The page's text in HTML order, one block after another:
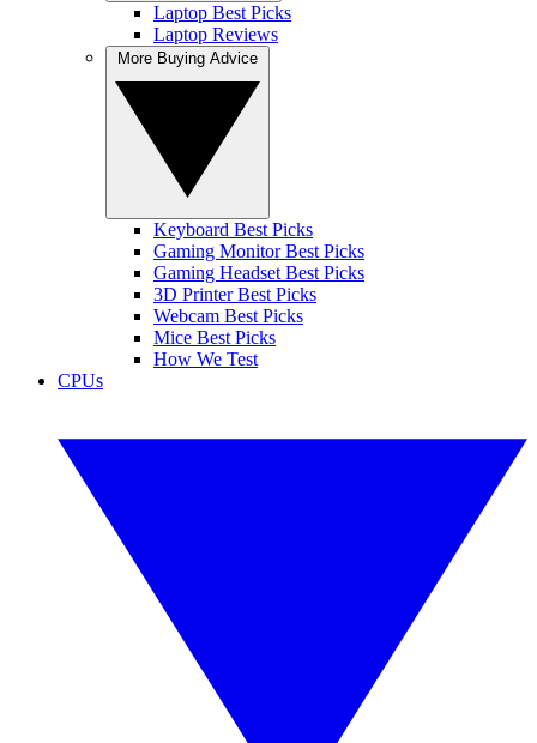
Laptop Best Picks
Laptop Reviews
Keyboard Best Picks
Gaming Monitor Best Picks
Gaming Headset Best Picks
3D Printer Best Picks
Webcam Best Picks
Mice Best Picks
How We Test
CPUs